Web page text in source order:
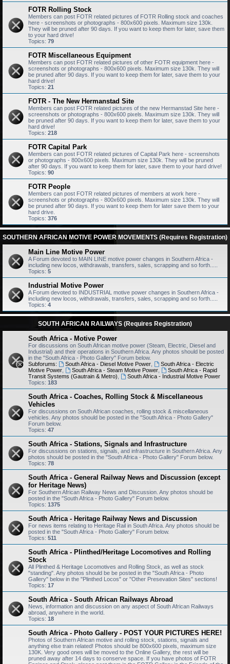
FOTR Rolling Stock
Members can post FOTR related pictures of FOTR Rolling stock and coaches
here - screenshots or photographs - 800x600 pixels. Maximum size 130k.
They will be pruned after 90 days. If you want to keep them for later, save them
to your hard drive!
Topics: 79
FOTR Miscellaneous Equipment
Members can post FOTR related pictures of other FOTR equipment here -
screenshots or photographs - 800x600 pixels. Maximum size 130k. They will
be pruned after 90 days. If you want to keep them for later, save them to your
hard drive!
Topics: 21
FOTR - The New Hermanstad Site
Members can post FOTR related pictures of the new Hermanstad Site here -
screenshots or photographs - 800x600 pixels. Maximum size 130k. They will
be pruned after 90 days. If you want to keep them for later, save them to your
hard drive!
Topics: 218
FOTR Capital Park
Members can post FOTR related pictures of Capital Park here - screenshots
or photographs - 800x600 pixels. Maximum size 130k. They will be pruned
after 90 days. If you want to keep them for later, save them to your hard drive!
Topics: 90
FOTR People
Members can post FOTR related pictures of members at work here -
screenshots or photographs - 800x600 pixels. Maximum size 130k. They will
be pruned after 90 days. If you want to keep them for later save them to your
hard drive.
Topics: 376
SOUTHERN AFRICAN MOTIVE POWER MOVEMENTS (Requires Registration)
Main Line Motive Power
A Forum devoted to MAIN LINE motive power changes in Southern Africa -
including new locos, withdrawals, transfers, sales, scrapping and so forth.....
Topics: 5
Industrial Motive Power
A Forum devoted to INDUSTRIAL motive power changes in Southern Africa -
including new locos, withdrawals, transfers, sales, scrapping and so forth.....
Topics: 4
SOUTH AFRICAN RAILWAYS (Requires Registration)
South Africa - Motive Power
For discussions on South African motive power (Steam, Electric, Diesel and
Industrial) and their operations in Southern Africa. Any photos should be posted
in the "South Africa - Photo Gallery" Forum below.
Subforums:
South Africa - Diesel Motive Power,
South Africa - Electric
Motive Power
South Africa - Steam Motive Power,
South Africa - Rapid
Transit Systems (Gautrain & Metro)
South Africa - Industrial Motive Power
Topics: 183
South Africa - Coaches, Rolling Stock & Miscellaneous
Vehicles
For discussions on South African coaches, rolling stock & miscellaneous
vehicles. Any photos should be posted in the "South Africa - Photo Gallery"
Forum below.
Topics: 47
South Africa - Stations, Signals and Infrastructure
For discussions on stations, signals, and infrastructure in Southern Africa. Any
photos should be posted in the "South Africa - Photo Gallery" Forum below.
Topics: 78
South Africa - General Railway News and Discussion (except
for Heritage News)
For Southern African Railway News and Discussion. Any photos should be
posted in the "South Africa - Photo Gallery" Forum below.
Topics: 1375
South Africa - Heritage Railway News and Discussion
For news items relating to Heritage Rail in South Africa. Any photos should be
posted in the "South Africa - Photo Gallery" Forum below.
Topics: 511
South Africa - Plinthed/Heritage Locomotives and Rolling
Stock
All Plinthed & Heritage Locomotives and Rolling Stock, as well as stock
"standing". Any photos should be be posted in the "South Africa - Photo
Gallery" below in the "Plinthed Locos" or "Other Presevation Sites" sections!
Topics: 17
South Africa - South African Railways Abroad
News, information and discussion on any aspect of South African Railways
abroad, anywhere in the world.
Topics: 18
South Africa - Photo Gallery - POST YOUR PICTURES HERE!
Photos of Southern African motive and rolling stock, stations, signals and
anything else train related! Photos should be 800x600 pixels, maximum size
130K. Very good ones will be moved to the Online Gallery, the rest will be
pruned away after 14 days to conserve space. If you have photos of FOTR